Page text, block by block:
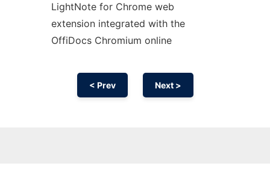
LightNote for Chrome web
extension integrated with the
OffiDocs Chromium online
< Prev Next >